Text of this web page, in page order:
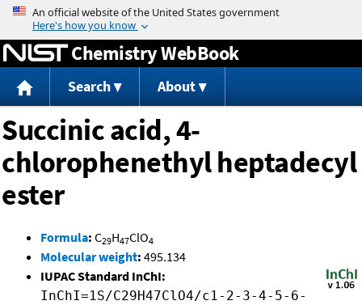
Jump to content
Chemistry WebBook
Search About
Succinic acid, 4-
chlorophenethyl heptadecyl
ester
Formula: C29H47ClO4
Molecular weight: 495.134
IUPAC Standard InChI:
InChI=1S/C29H47ClO4/c1-2-3-4-5-6-